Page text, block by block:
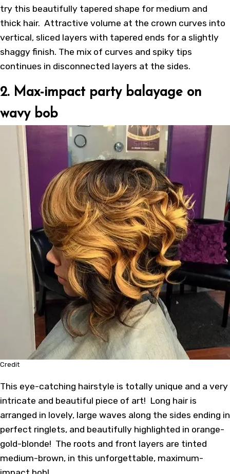
try this beautifully tapered shape for medium and
thick hair. Attractive volume at the crown curves into
vertical, sliced layers with tapered ends for a slightly
shaggy finish. The mix of curves and spiky tips
continues in disconnected layers at the sides.
2. Max-impact party balayage on
wavy bob
Credit
This eye-catching hairstyle is totally unique and a very
intricate and beautiful piece of art! Long hair is
arranged in lovely, large waves along the sides ending in
perfect ringlets, and beautifully highlighted in orange-
gold-blonde! The roots and front layers are tinted
medium-brown, in this unforgettable, maximum-